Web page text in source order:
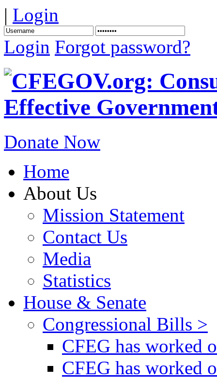
| Login
Login Forgot password?
Donate Now
Home
About Us
Mission Statement
Contact Us
Media
Statistics
House & Senate
Congressional Bills >
CFEG has worked
CFEG has worked